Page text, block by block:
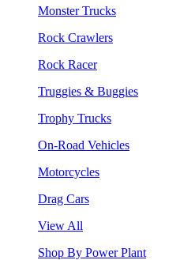
Monster Trucks
Rock Crawlers
Rock Racer
Truggies & Buggies
Trophy Trucks
On-Road Vehicles
Motorcycles
Drag Cars
View All
Shop By Power Plant